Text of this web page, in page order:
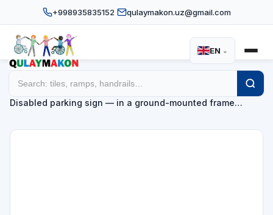
+998935835152 qulaymakon.uz@gmail.com
EN ⌄
/
Disabled parking sign — in a ground-mounted frame…